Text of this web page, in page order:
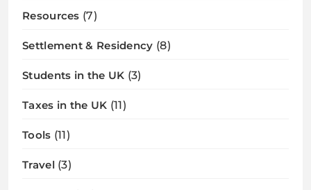
Resources (7)
Settlement & Residency (8)
Students in the UK (3)
Taxes in the UK (11)
Tools (11)
Travel (3)